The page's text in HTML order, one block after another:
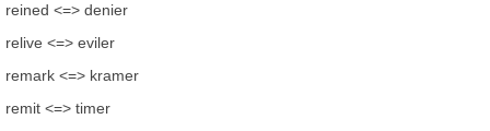
reined <=> denier
relive <=> eviler
remark <=> kramer
remit <=> timer